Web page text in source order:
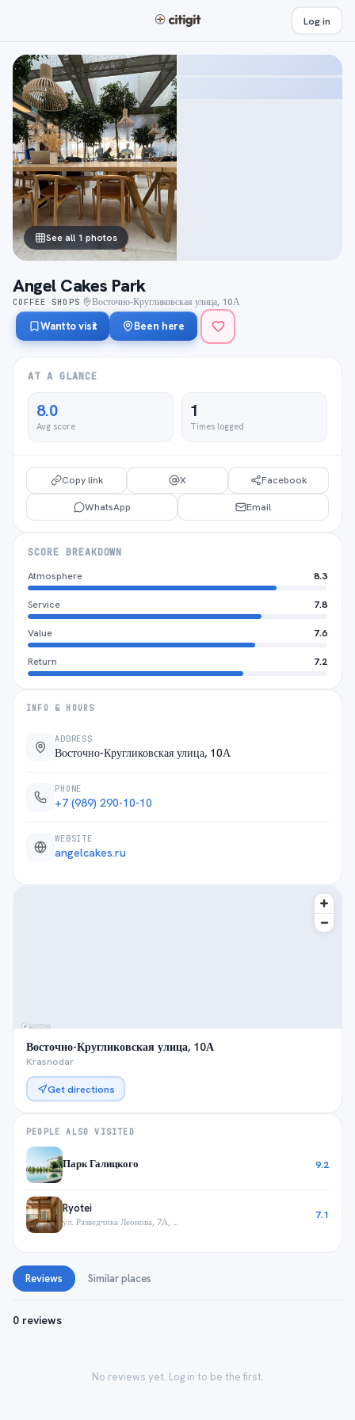
Log in
See all 1 photos
Angel Cakes Park
COFFEE SHOPS· Восточно-Кругликовская улица, 10А
Want to visit Been here
Восточно-Кругликовская улица, 10А
Krasnodar
Get directions
AT A GLANCE
8.0
Avg score
1
Times logged
Copy link X Facebook
WhatsApp Email
SCORE BREAKDOWN
Atmosphere
8.3
Service 7.8
Value 7.6
Return 7.2
INFO & HOURS
ADDRESS
Восточно-Кругликовская улица, 10А
PHONE
+7 (989) 290-10-10
WEBSITE
angelcakes.ru
PEOPLE ALSO VISITED
Парк Галицкого 9.2
Ryotei
ул. Разведчика Леонова, 7А, Краснодар
7.1
Reviews Similar places
0 reviews
No reviews yet. Log in to be the first.